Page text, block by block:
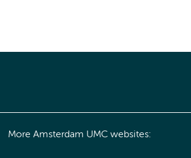
More Amsterdam UMC websites: